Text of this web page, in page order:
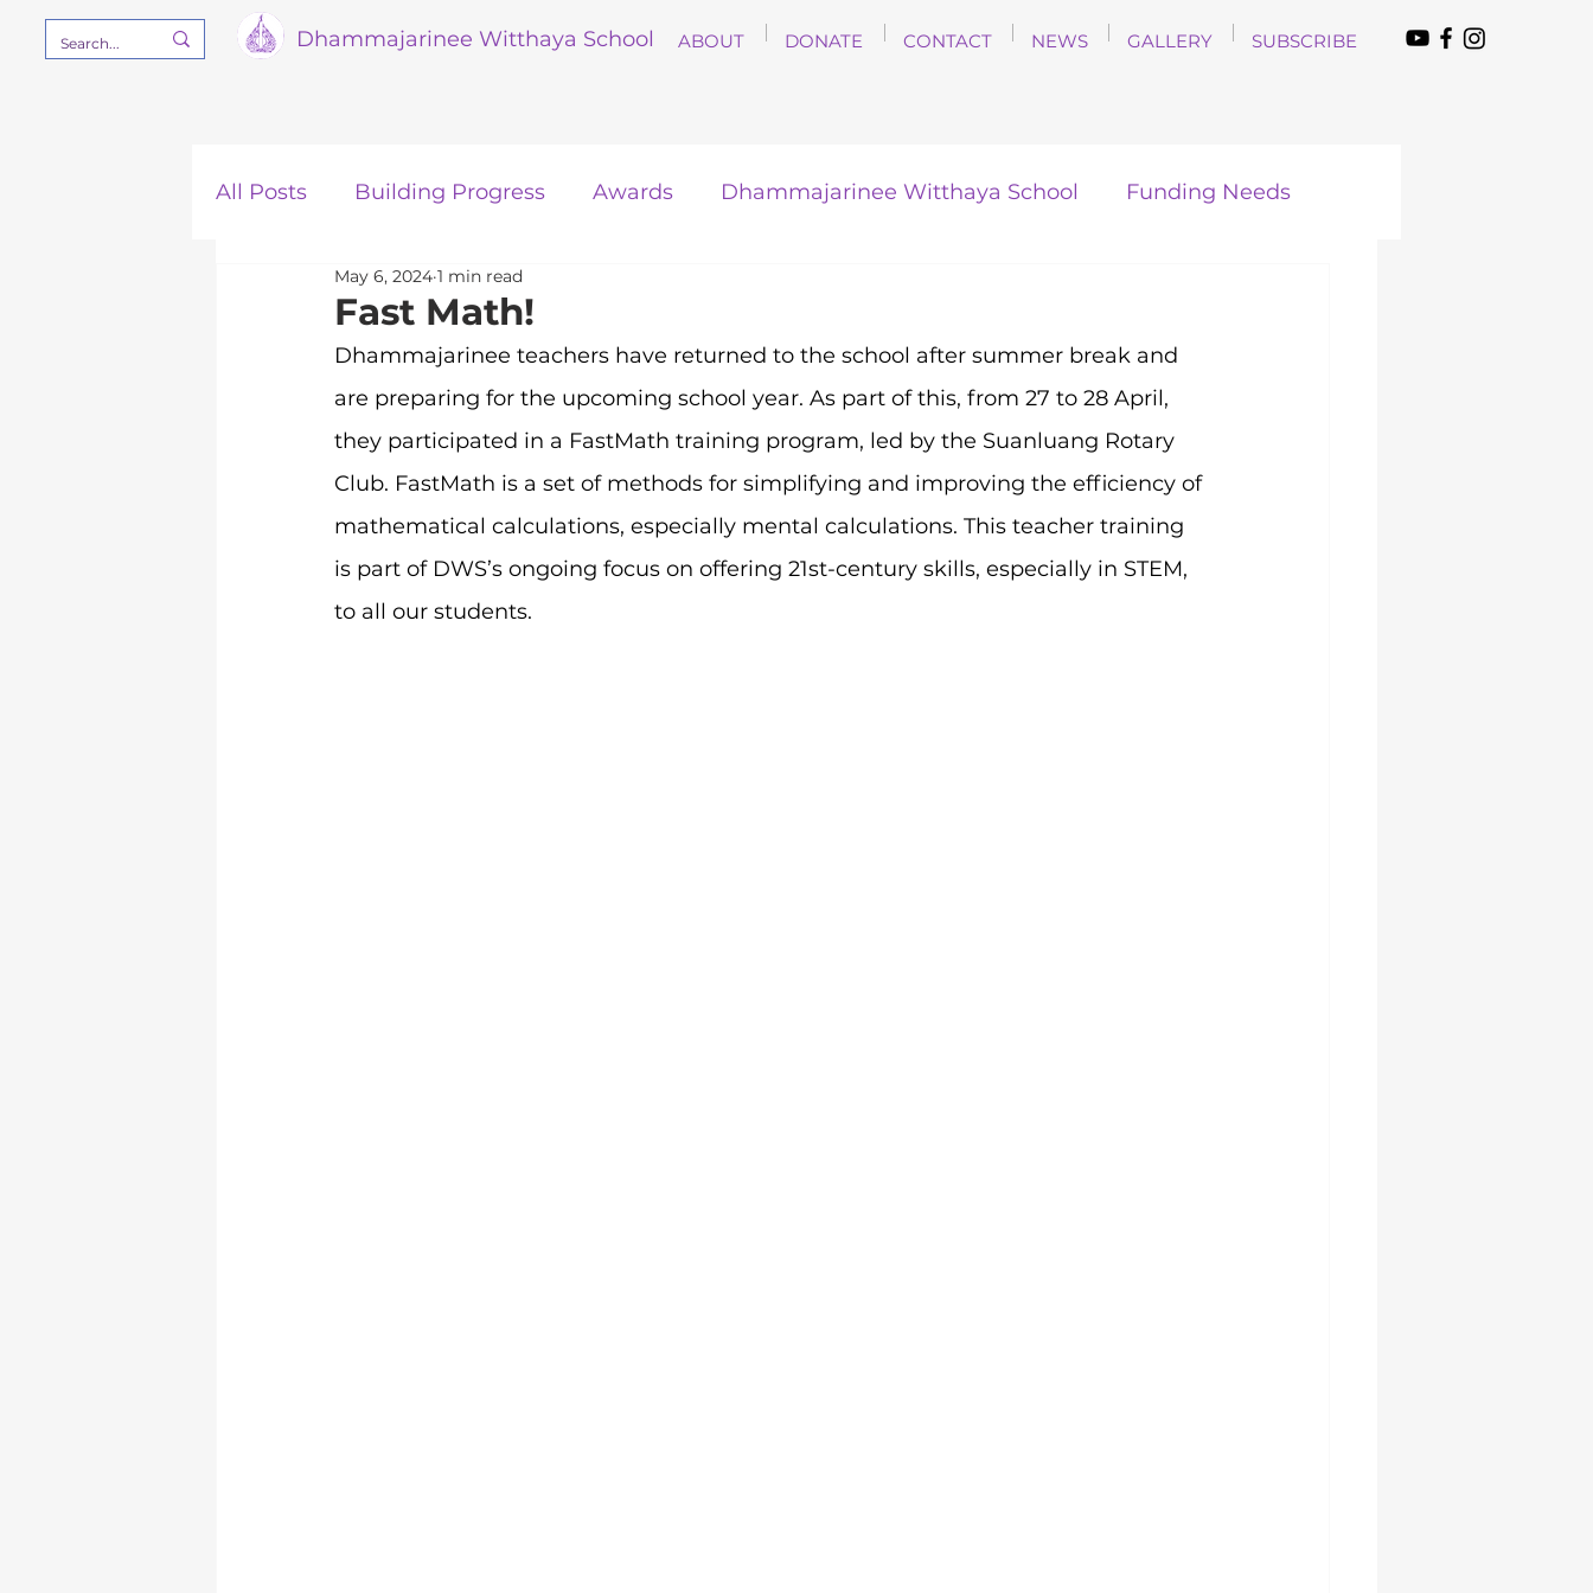
Dhammajarinee Witthaya School ABOUT DONATE CONTACT NEWS GALLERY SUBSCRIBE
All Posts Building Progress Awards Dhammajarinee Witthaya School Funding Needs
Our Mission STEM
Fast Math!
May 6, 2024 1 min read
Dhammajarinee teachers have returned to the school after summer break and
are preparing for the upcoming school year. As part of this, from 27 to 28 April,
they participated in a FastMath training program, led by the Suanluang Rotary
Club. FastMath is a set of methods for simplifying and improving the efficiency of
mathematical calculations, especially mental calculations. This teacher training
is part of DWS’s ongoing focus on offering 21st-century skills, especially in STEM,
to all our students.